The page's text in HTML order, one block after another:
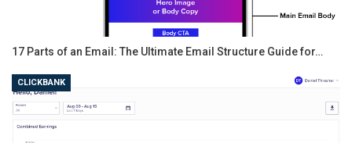
17 Parts of an Email: The Ultimate Email Structure Guide for…
CLICKBANK